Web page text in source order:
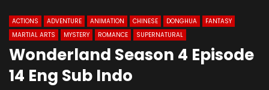
ACTIONS ADVENTURE ANIMATION CHINESE DONGHUA
FANTASY
MARTIAL ARTS
MYSTERY ROMANCE SUPERNATURAL
Wonderland Season 4 Episode
14 Eng Sub Indo